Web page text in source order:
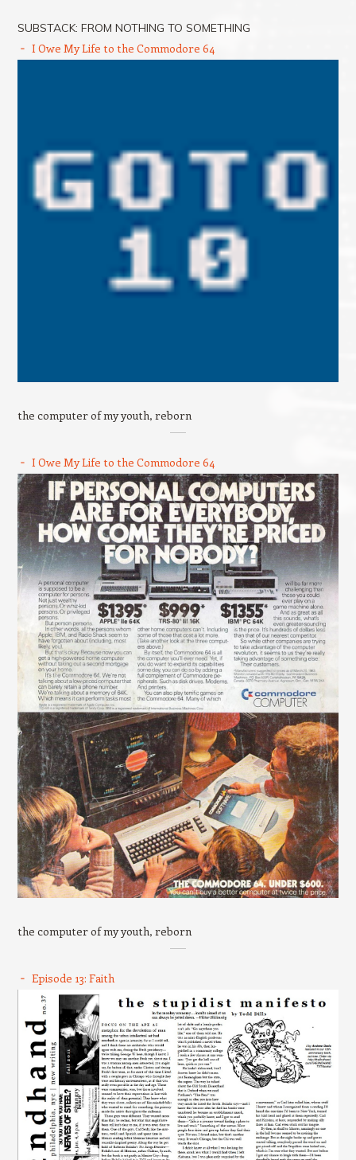
SUBSTACK: FROM NOTHING TO SOMETHING
I Owe My Life to the Commodore 64
the computer of my youth, reborn
I Owe My Life to the Commodore 64
the computer of my youth, reborn
Episode 13: Faith